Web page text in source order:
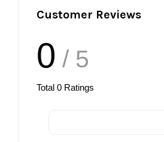
Customer Reviews
0 / 5
Total 0 Ratings